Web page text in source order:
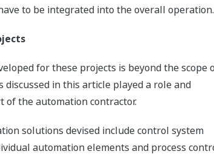
to be integrated into the overall operation.
for these projects is beyond the scope
in this article played a role and
of the automation contractor.
solutions devised include control system
automation elements and process